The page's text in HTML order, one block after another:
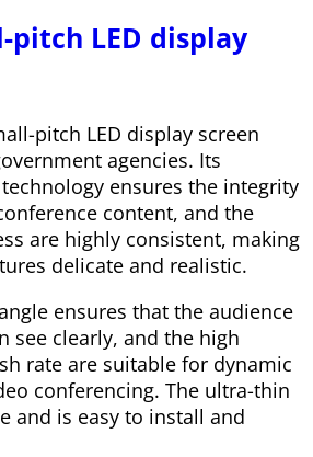
pitch LED display
pitch LED display screen
agencies. Its
ensures the integrity
content, and the
are highly consistent, making
delicate and realistic.
ensures that the audience
see clearly, and the high
rate are suitable for dynamic
conferencing. The ultra-thin
and is easy to install and